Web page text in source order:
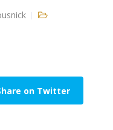
on Twitter